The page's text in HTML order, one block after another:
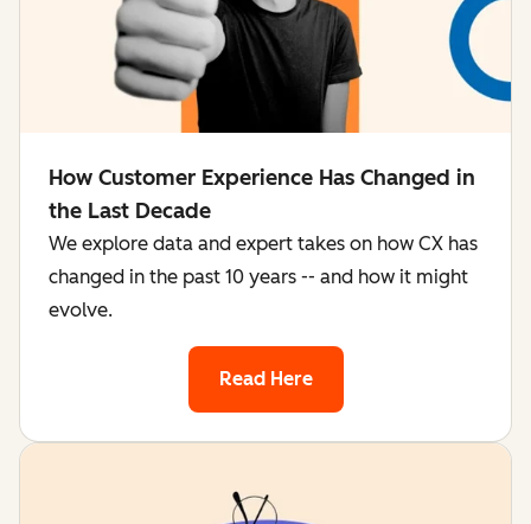
How Customer Experience Has Changed in
the Last Decade
We explore data and expert takes on how CX has
changed in the past 10 years -- and how it might
evolve.
Read Here